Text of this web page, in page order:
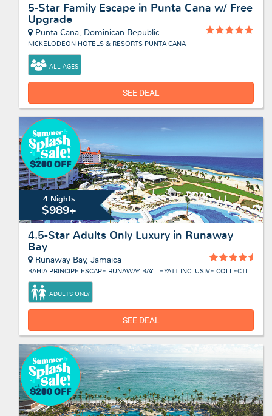
5-Star Family Escape in Punta Cana w/ Free
Upgrade
Punta Cana, Dominican Republic
NICKELODEON HOTELS & RESORTS PUNTA CANA
ALL AGES
SEE DEAL
4 Nights
$989+
4.5-Star Adults Only Luxury in Runaway
Bay
Runaway Bay, Jamaica
BAHIA PRINCIPE ESCAPE RUNAWAY BAY - HYATT INCLUSIVE COLLECTION
ADULTS ONLY
SEE DEAL